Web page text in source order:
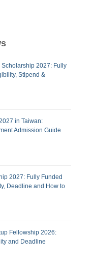
2027: Fully
Stipend &
in Taiwan:
Admission Guide
2027: Fully Funded
Deadline and How to
Fellowship 2026:
and Deadline